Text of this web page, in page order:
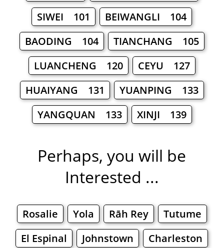
SIWEI 101
BEIWANGLI 104
BAODING 104
TIANCHANG 105
LUANCHENG 120
CEYU 127
HUAIYANG 131
YUANPING 133
YANGQUAN 133
XINJI 139
Perhaps, you will be
Interested ...
Rosalie Yola Rāh Rey
Tutume
El Espinal
Johnstown
Charleston